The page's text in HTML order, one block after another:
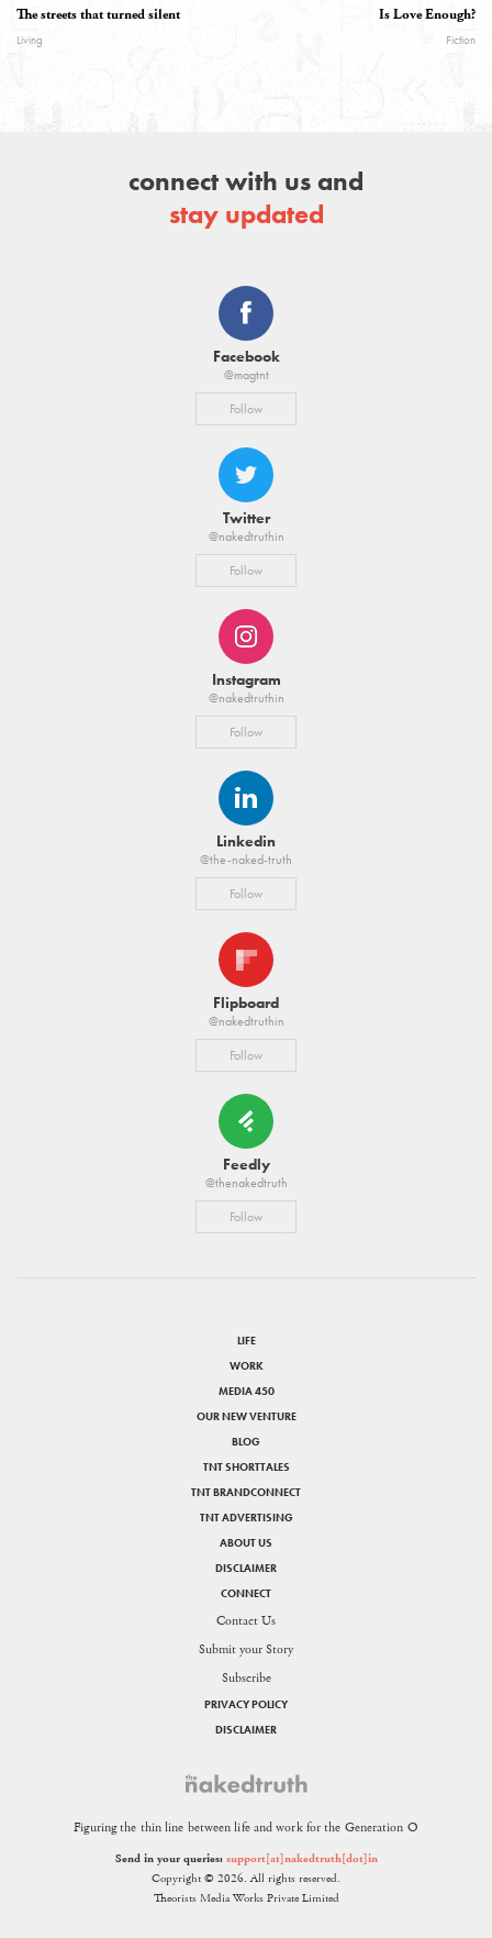
The streets that turned silent
Living
Is Love Enough?
Fiction
connect with us and
stay updated
Facebook
@magtnt
Follow
Twitter
@nakedtruthin
Follow
Instagram
@nakedtruthin
Follow
Linkedin
@the-naked-truth
Follow
Flipboard
@nakedtruthin
Follow
Feedly
@thenakedtruth
Follow
Figuring the thin line between life and work for the Generation O
Send in your queries: support[at]nakedtruth[dot]in
Copyright © 2026. All rights reserved.
Theorists Media Works Private Limited
LIFE
WORK
MEDIA 450
OUR NEW VENTURE
BLOG
TNT SHORTTALES
TNT BRANDCONNECT
TNT ADVERTISING
ABOUT US
DISCLAIMER
CONNECT
Contact Us
Submit your Story
Subscribe
PRIVACY POLICY
DISCLAIMER